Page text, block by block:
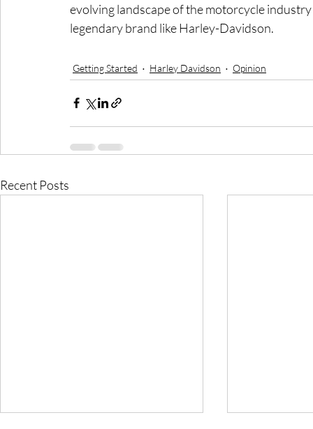
evolving landscape of the motorcycle
legendary brand like Harley-Davidson.
Getting Started Harley Davidson Opinion
Recent Posts